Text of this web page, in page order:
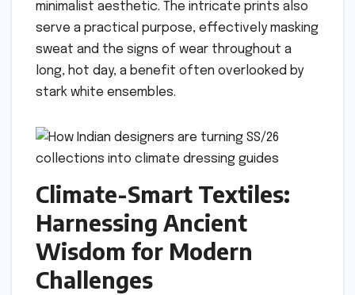
minimalist aesthetic. The intricate prints also
serve a practical purpose, effectively masking
sweat and the signs of wear throughout a
long, hot day, a benefit often overlooked by
stark white ensembles.
Climate-Smart Textiles:
Harnessing Ancient
Wisdom for Modern
Challenges